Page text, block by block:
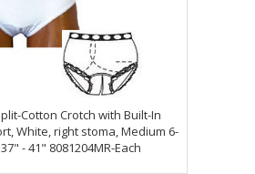
Cotton Crotch with Built-In
White, right stoma, Medium 6-
- 41" 8081204MR-Each